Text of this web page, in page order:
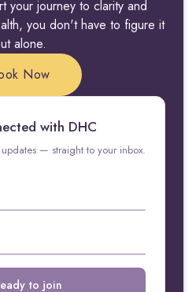
your journey to clarity and
you don't have to figure it
alone.
Now
with DHC
— straight to your inbox.